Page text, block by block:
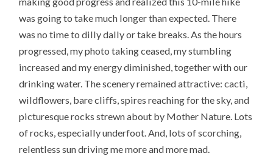
was going to take much longer than expected. There
was no time to dilly dally or take breaks. As the hours
progressed, my photo taking ceased, my stumbling
increased and my energy diminished, together with our
drinking water. The scenery remained attractive: cacti,
wildflowers, bare cliffs, spires reaching for the sky, and
picturesque rocks strewn about by Mother Nature. Lots
of rocks, especially underfoot. And, lots of scorching,
relentless sun driving me more and more mad.